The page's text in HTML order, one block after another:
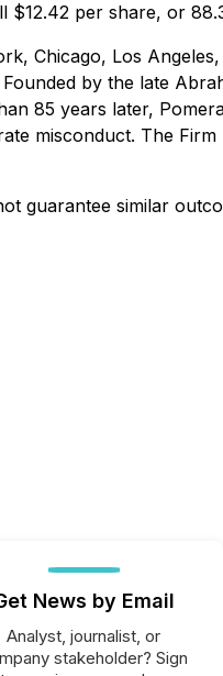
$12.42 per share, or
Chicago, Los
by the late
85 years later,
misconduct. The
guarantee similar
News by Email
Analyst, journalist, or
stakeholder? Sign